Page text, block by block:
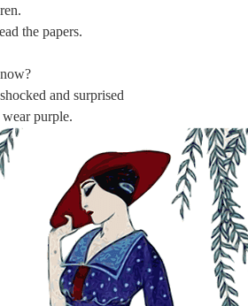
the papers.
and surprised
purple.